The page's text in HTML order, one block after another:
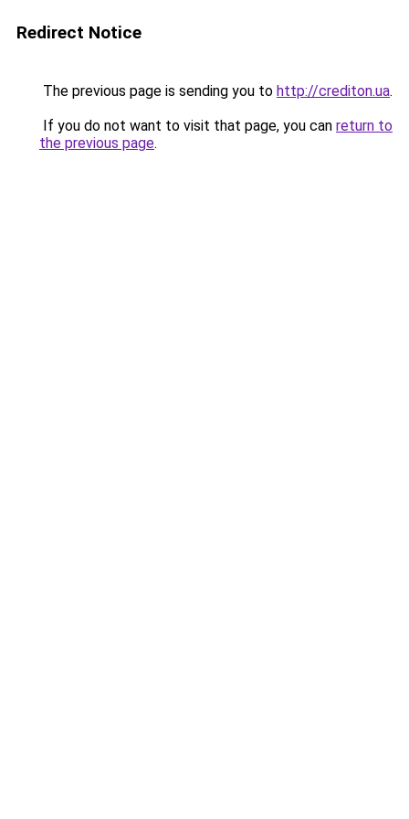
Redirect Notice
The previous page is sending you to http://crediton.ua.
If you do not want to visit that page, you can return to
the previous page.